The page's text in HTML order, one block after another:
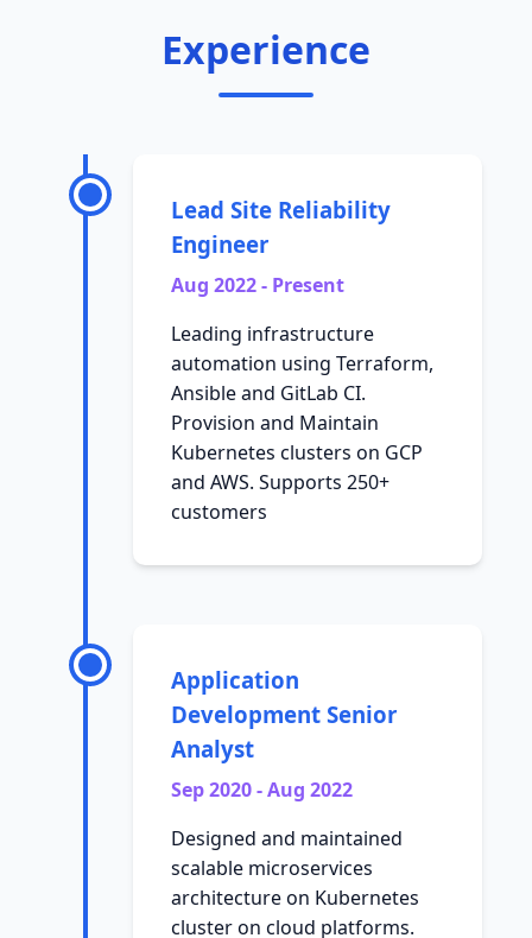
Experience
Lead Site Reliability
Engineer
Aug 2022 - Present
Leading infrastructure
automation using Terraform,
Ansible and GitLab CI.
Provision and Maintain
Kubernetes clusters on GCP
and AWS. Supports 250+
customers
Application
Development Senior
Analyst
Sep 2020 - Aug 2022
Designed and maintained
scalable microservices
architecture on Kubernetes
cluster on cloud platforms.